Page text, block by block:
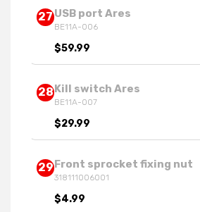
27 USB port Ares
BE11A-006
$59.99
28Kill switch Ares
BE11A-007
$29.99
29Front sprocket fixing nut
318111006001
$4.99